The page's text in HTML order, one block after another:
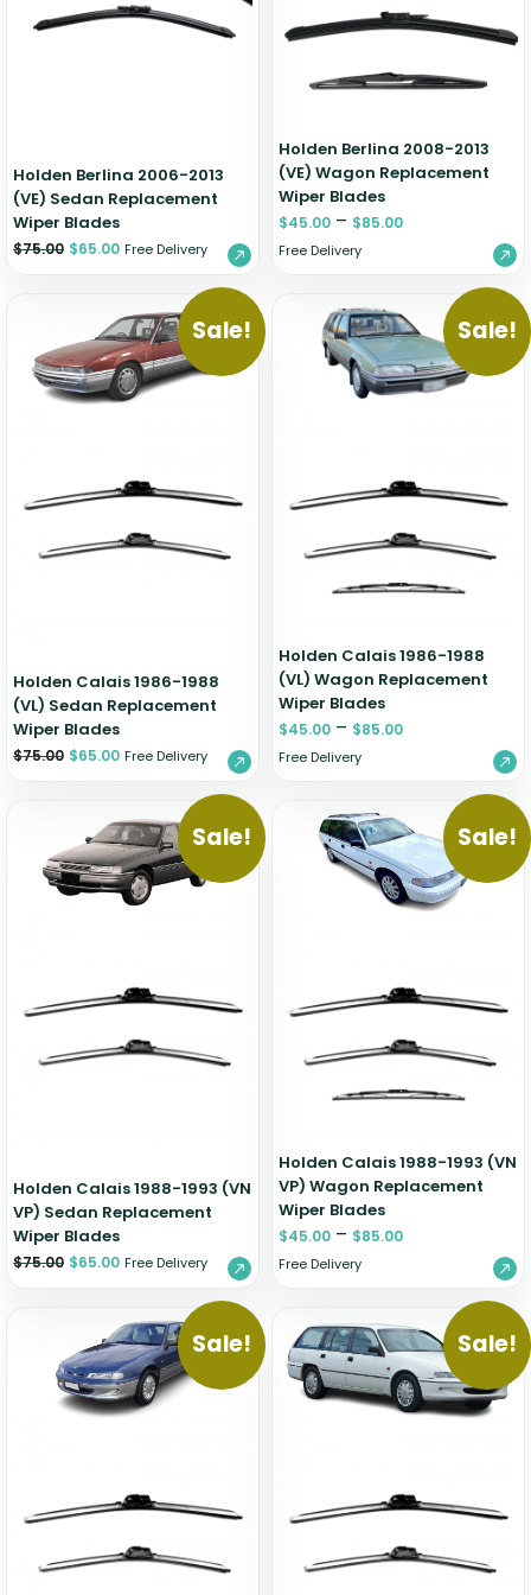
Holden Berlina 2006-2013
(VE) Sedan Replacement
Wiper Blades
$75.00 $65.00 Free Delivery
Holden Berlina 2008-2013
(VE) Wagon Replacement
Wiper Blades
$45.00 – $85.00
Free Delivery
Sale!
Holden Calais 1986-1988
(VL) Sedan Replacement
Wiper Blades
$75.00 $65.00 Free Delivery
Sale!
Holden Calais 1986-1988
(VL) Wagon Replacement
Wiper Blades
$45.00 – $85.00
Free Delivery
Sale!
Holden Calais 1988-1993 (VN
VP) Sedan Replacement
Wiper Blades
$75.00 $65.00 Free Delivery
Sale!
Holden Calais 1988-1993 (VN
VP) Wagon Replacement
Wiper Blades
$45.00 – $85.00
Free Delivery
Sale! Sale!
Zeekr